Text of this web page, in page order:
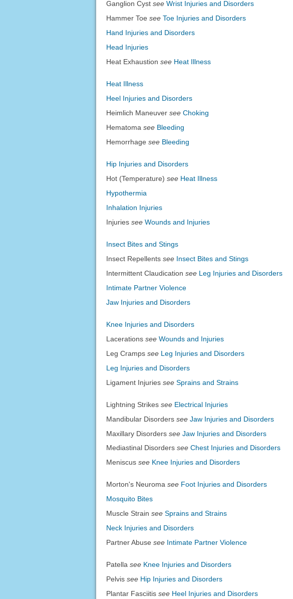
Ganglion Cyst see Wrist Injuries and Disorders
Hammer Toe see Toe Injuries and Disorders
Hand Injuries and Disorders
Head Injuries
Heat Exhaustion see Heat Illness
Heat Illness
Heel Injuries and Disorders
Heimlich Maneuver see Choking
Hematoma see Bleeding
Hemorrhage see Bleeding
Hip Injuries and Disorders
Hot (Temperature) see Heat Illness
Hypothermia
Inhalation Injuries
Injuries see Wounds and Injuries
Insect Bites and Stings
Insect Repellents see Insect Bites and Stings
Intermittent Claudication see Leg Injuries and Disorders
Intimate Partner Violence
Jaw Injuries and Disorders
Knee Injuries and Disorders
Lacerations see Wounds and Injuries
Leg Cramps see Leg Injuries and Disorders
Leg Injuries and Disorders
Ligament Injuries see Sprains and Strains
Lightning Strikes see Electrical Injuries
Mandibular Disorders see Jaw Injuries and Disorders
Maxillary Disorders see Jaw Injuries and Disorders
Mediastinal Disorders see Chest Injuries and Disorders
Meniscus see Knee Injuries and Disorders
Morton's Neuroma see Foot Injuries and Disorders
Mosquito Bites
Muscle Strain see Sprains and Strains
Neck Injuries and Disorders
Partner Abuse see Intimate Partner Violence
Patella see Knee Injuries and Disorders
Pelvis see Hip Injuries and Disorders
Plantar Fasciitis see Heel Injuries and Disorders